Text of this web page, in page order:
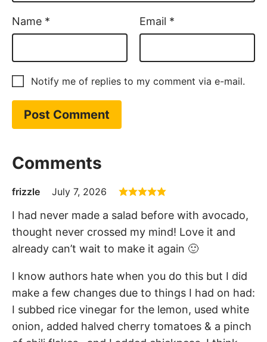
Name * Email *
Notify me of replies to my comment via e-mail.
Comments
frizzle July 7, 2026
I had never made a salad before with avocado,
thought never crossed my mind! Love it and
already can’t wait to make it again 🙂
I know authors hate when you do this but I did
make a few changes due to things I had on had:
I subbed rice vinegar for the lemon, used white
onion, added halved cherry tomatoes & a pinch